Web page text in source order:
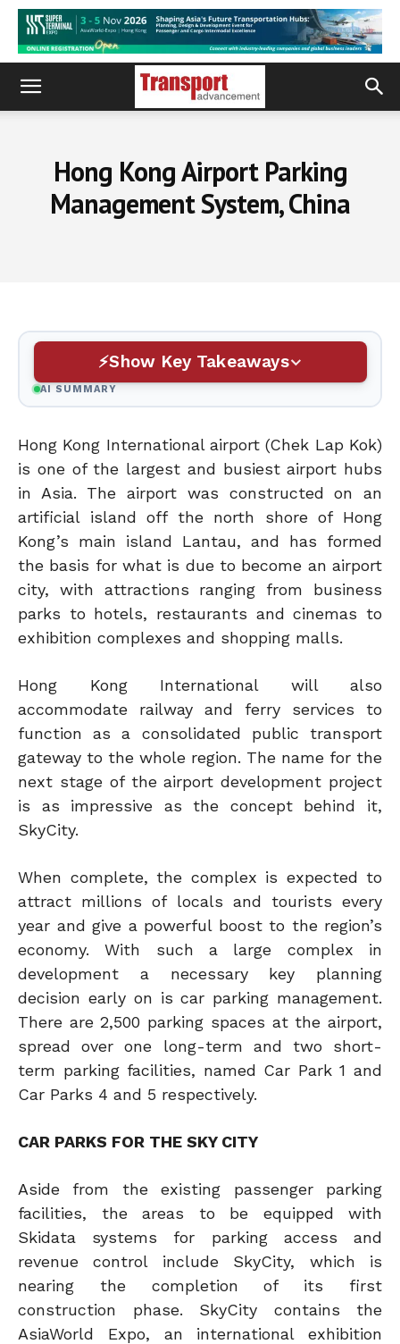
Hong Kong Airport Parking
Management System, China
Show Key Takeaways
AI SUMMARY
Hong Kong International airport (Chek Lap Kok)
is one of the largest and busiest airport hubs
in Asia. The airport was constructed on an
artificial island off the north shore of Hong
Kong’s main island Lantau, and has formed
the basis for what is due to become an airport
city, with attractions ranging from business
parks to hotels, restaurants and cinemas to
exhibition complexes and shopping malls.
Hong Kong International will also
accommodate railway and ferry services to
function as a consolidated public transport
gateway to the whole region. The name for the
next stage of the airport development project
is as impressive as the concept behind it,
SkyCity.
When complete, the complex is expected to
attract millions of locals and tourists every
year and give a powerful boost to the region’s
economy. With such a large complex in
development a necessary key planning
decision early on is car parking management.
There are 2,500 parking spaces at the airport,
spread over one long-term and two short-
term parking facilities, named Car Park 1 and
Car Parks 4 and 5 respectively.
CAR PARKS FOR THE SKY CITY
Aside from the existing passenger parking
facilities, the areas to be equipped with
Skidata systems for parking access and
revenue control include SkyCity, which is
nearing the completion of its first
construction phase. SkyCity contains the
AsiaWorld Expo, an international exhibition